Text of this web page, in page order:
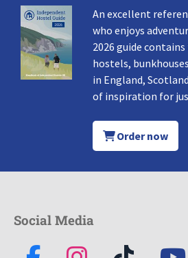
An excellent
who enjoys
2026 guide
hostels,
in England,
of inspiration for
Order now
Social Media